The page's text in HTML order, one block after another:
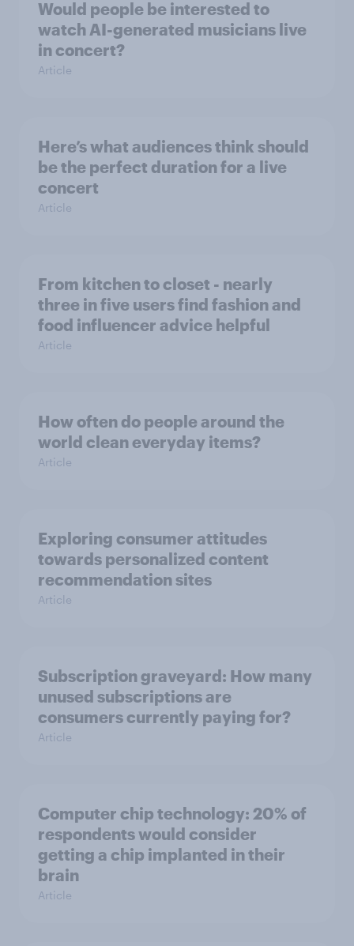
Would people be interested to
watch AI-generated musicians live
in concert?
Article
Here’s what audiences think should
be the perfect duration for a live
concert
Article
From kitchen to closet - nearly
three in five users find fashion and
food influencer advice helpful
Article
How often do people around the
world clean everyday items?
Article
Exploring consumer attitudes
towards personalized content
recommendation sites
Article
Subscription graveyard: How many
unused subscriptions are
consumers currently paying for?
Article
Computer chip technology: 20% of
respondents would consider
getting a chip implanted in their
brain
Article